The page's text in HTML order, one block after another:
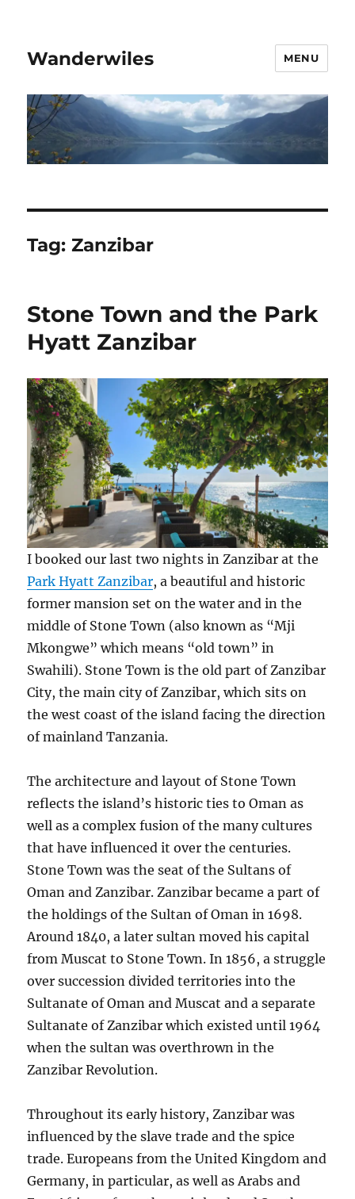
Wanderwiles MENU
Tag:Zanzibar
Stone Town and the Park
Hyatt Zanzibar
I booked our last two nights in Zanzibar at the
Park Hyatt Zanzibar, a beautiful and historic
former mansion set on the water and in the
middle of Stone Town (also known as “Mji
Mkongwe” which means “old town” in
Swahili). Stone Town is the old part of Zanzibar
City, the main city of Zanzibar, which sits on
the west coast of the island facing the direction
of mainland Tanzania.
The architecture and layout of Stone Town
reflects the island’s historic ties to Oman as
well as a complex fusion of the many cultures
that have influenced it over the centuries.
Stone Town was the seat of the Sultans of
Oman and Zanzibar. Zanzibar became a part of
the holdings of the Sultan of Oman in 1698.
Around 1840, a later sultan moved his capital
from Muscat to Stone Town. In 1856, a struggle
over succession divided territories into the
Sultanate of Oman and Muscat and a separate
Sultanate of Zanzibar which existed until 1964
when the sultan was overthrown in the
Zanzibar Revolution.
Throughout its early history, Zanzibar was
influenced by the slave trade and the spice
trade. Europeans from the United Kingdom and
Germany, in particular, as well as Arabs and